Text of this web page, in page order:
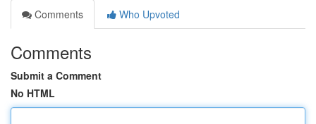
Comments
Who Upvoted
Comments
Submit a Comment
No HTML